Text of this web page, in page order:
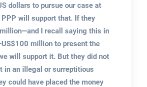
dollars to pursue our case at
will support that. If they
I recall saying this in
million to present the
will support it. But they did not
in an illegal or surreptitious
could have placed the money